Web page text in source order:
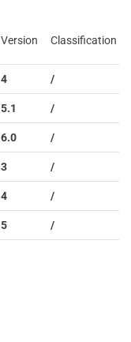
Version Classification
4 /
5.1 /
6.0 /
3 /
4 /
5 /